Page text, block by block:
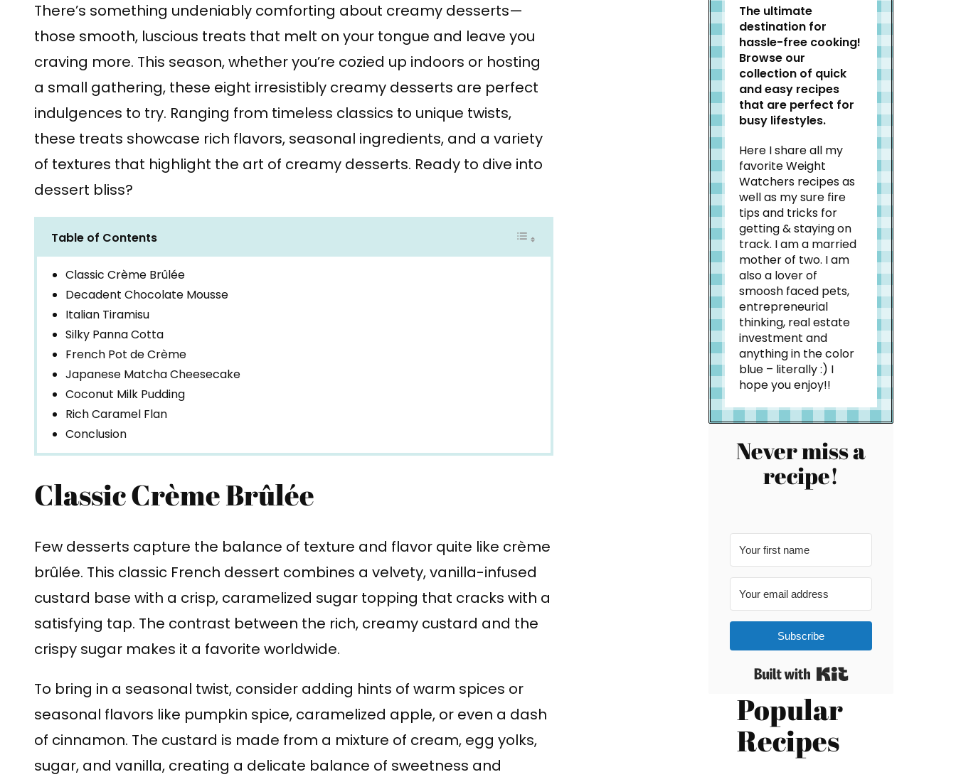
There’s something undeniably comforting about creamy desserts—
those smooth, luscious treats that melt on your tongue and leave you
craving more. This season, whether you’re cozied up indoors or hosting
a small gathering, these eight irresistibly creamy desserts are perfect
indulgences to try. Ranging from timeless classics to unique twists,
these treats showcase rich flavors, seasonal ingredients, and a variety
of textures that highlight the art of creamy desserts. Ready to dive into
dessert bliss?
Table of Contents
Classic Crème Brûlée
Decadent Chocolate Mousse
Italian Tiramisu
Silky Panna Cotta
French Pot de Crème
Japanese Matcha Cheesecake
Coconut Milk Pudding
Rich Caramel Flan
Conclusion
Classic Crème Brûlée
Few desserts capture the balance of texture and flavor quite like crème
brûlée. This classic French dessert combines a velvety, vanilla-infused
custard base with a crisp, caramelized sugar topping that cracks with a
satisfying tap. The contrast between the rich, creamy custard and the
crispy sugar makes it a favorite worldwide.
To bring in a seasonal twist, consider adding hints of warm spices or
seasonal flavors like pumpkin spice, caramelized apple, or even a dash
of cinnamon. The custard is made from a mixture of cream, egg yolks,
sugar, and vanilla, creating a delicate balance of sweetness and
The ultimate
destination for
hassle-free cooking!
Browse our
collection of quick
and easy recipes
that are perfect for
busy lifestyles.
Here I share all my
favorite Weight
Watchers recipes as
well as my sure fire
tips and tricks for
getting & staying on
track. I am a married
mother of two. I am
also a lover of
smoosh faced pets,
entrepreneurial
thinking, real estate
investment and
anything in the color
blue – literally :) I
hope you enjoy!!
Never miss a
recipe!
Subscribe
Built with Kit
Popular
Recipes